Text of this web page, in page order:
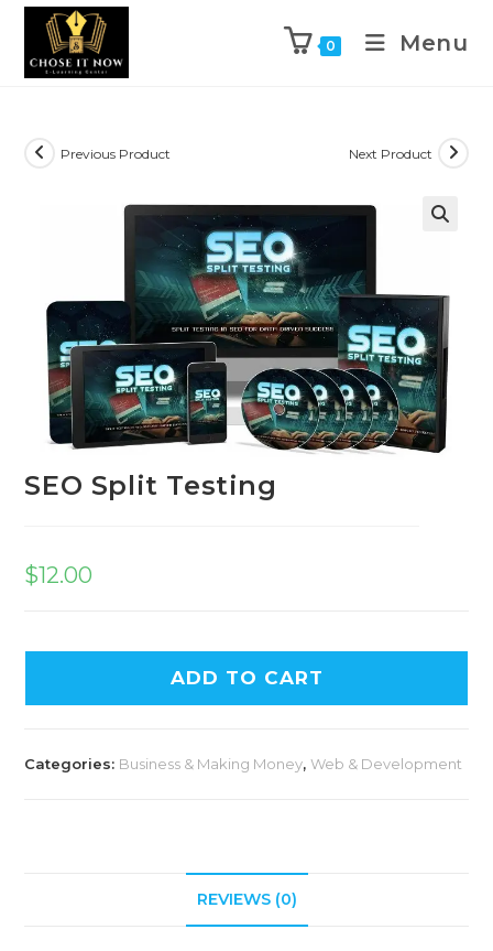
0 Menu
Previous Product Next Product
SEO Split Testing
$12.00
ADD TO CART
Categories: Business & Making Money,Web & Development
REVIEWS (0)